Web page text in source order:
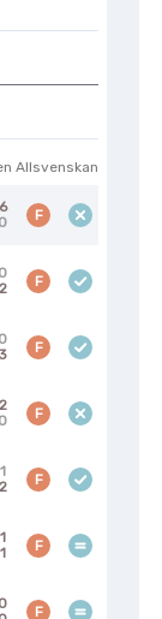
Allsvenskan
6
0
F
0
2
F
0
3
F
2
0
F
1
2
F
1
1
F
0
F